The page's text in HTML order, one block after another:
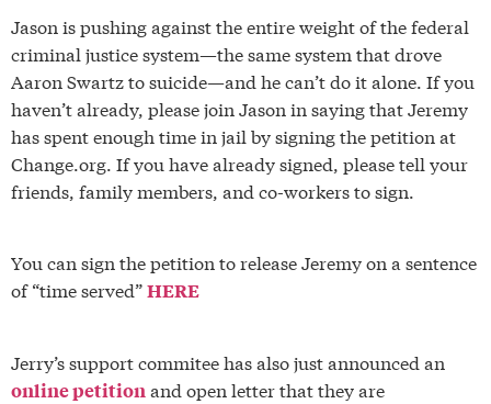
Jason is pushing against the entire weight of the federal
criminal justice system—the same system that drove
Aaron Swartz to suicide—and he can’t do it alone. If you
haven’t already, please join Jason in saying that Jeremy
has spent enough time in jail by signing the petition at
Change.org. If you have already signed, please tell your
friends, family members, and co-workers to sign.
You can sign the petition to release Jeremy on a sentence
of “time served”HERE
Jerry’s support commitee has also just announced an
online petition and open letter that they are